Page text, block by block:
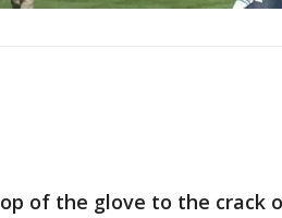
of the glove to the crack